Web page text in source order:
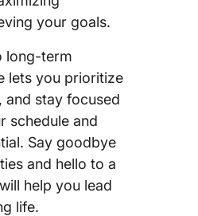
your goals.
long-term
lets you prioritize
stay focused
schedule and
Say goodbye
and hello to a
help you lead
life.